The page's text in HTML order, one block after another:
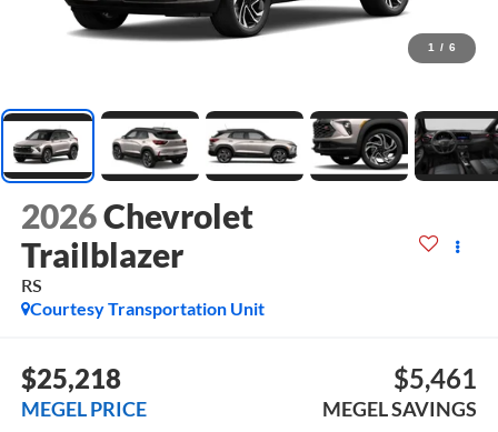
1 / 6
2026Chevrolet
Trailblazer
RS
Courtesy Transportation Unit
$25,218
MEGEL PRICE
$5,461
MEGEL SAVINGS